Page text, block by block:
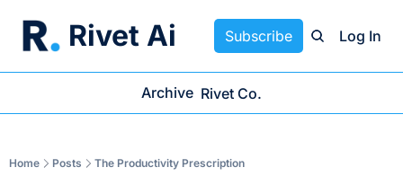
Rivet Ai Subscribe Log In
Archive Rivet Co.
Home Posts The Productivity Prescription